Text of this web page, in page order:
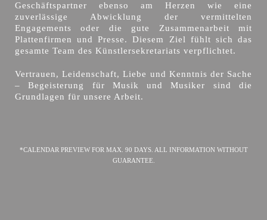
Geschäftspartner ebenso am Herzen wie eine
zuverlässige Abwicklung der vermittelten
Engagements oder die gute Zusammenarbeit mit
Plattenfirmen und Presse. Diesem Ziel fühlt sich das
gesamte Team des Künstlersekretariats verpflichtet.
Vertrauen, Leidenschaft, Liebe und Kenntnis der Sache
– Begeisterung für Musik und Musiker sind die
Grundlagen für unsere Arbeit.
*CALENDAR PREVIEW FOR MAX. 90 DAYS. ALL INFORMATION WITHOUT
GUARANTEE.